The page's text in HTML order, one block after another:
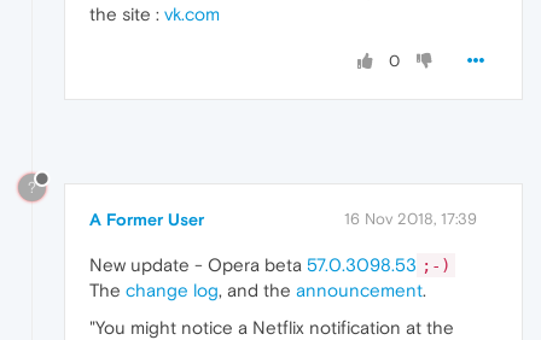
the site : vk.com
0
?
A Former User 16 Nov 2018, 17:39
New update - Opera beta 57.0.3098.53 ;-)
The change log, and the announcement.
"You might notice a Netflix notification at the